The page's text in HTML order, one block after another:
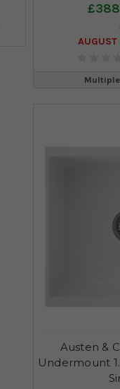
AUGUST
Austen &
Undermount